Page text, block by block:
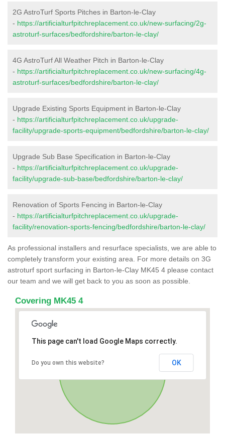
2G AstroTurf Sports Pitches in Barton-le-Clay
- https://artificialturfpitchreplacement.co.uk/new-surfacing/2g-
astroturf-surfaces/bedfordshire/barton-le-clay/
4G AstroTurf All Weather Pitch in Barton-le-Clay
- https://artificialturfpitchreplacement.co.uk/new-surfacing/4g-
astroturf-surfaces/bedfordshire/barton-le-clay/
Upgrade Existing Sports Equipment in Barton-le-Clay
- https://artificialturfpitchreplacement.co.uk/upgrade-
facility/upgrade-sports-equipment/bedfordshire/barton-le-clay/
Upgrade Sub Base Specification in Barton-le-Clay
- https://artificialturfpitchreplacement.co.uk/upgrade-
facility/upgrade-sub-base/bedfordshire/barton-le-clay/
Renovation of Sports Fencing in Barton-le-Clay
- https://artificialturfpitchreplacement.co.uk/upgrade-
facility/renovation-sports-fencing/bedfordshire/barton-le-clay/
As professional installers and resurface specialists, we are able to
completely transform your existing area. For more details on 3G
astroturf sport surfacing in Barton-le-Clay MK45 4 please contact
our team and we will get back to you as soon as possible.
Covering MK45 4
This page can't load Google Maps correctly.
Do you own this website? OK